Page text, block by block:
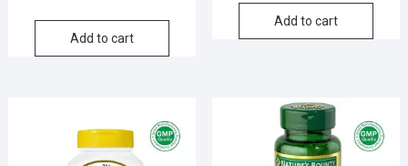
Add to cart
Add to cart